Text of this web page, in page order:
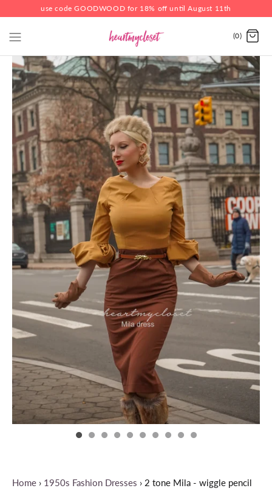
use code GOODWOOD for 18% off until August 11th
(0)
Home › 1950s Fashion Dresses › 2 tone Mila - wiggle pencil